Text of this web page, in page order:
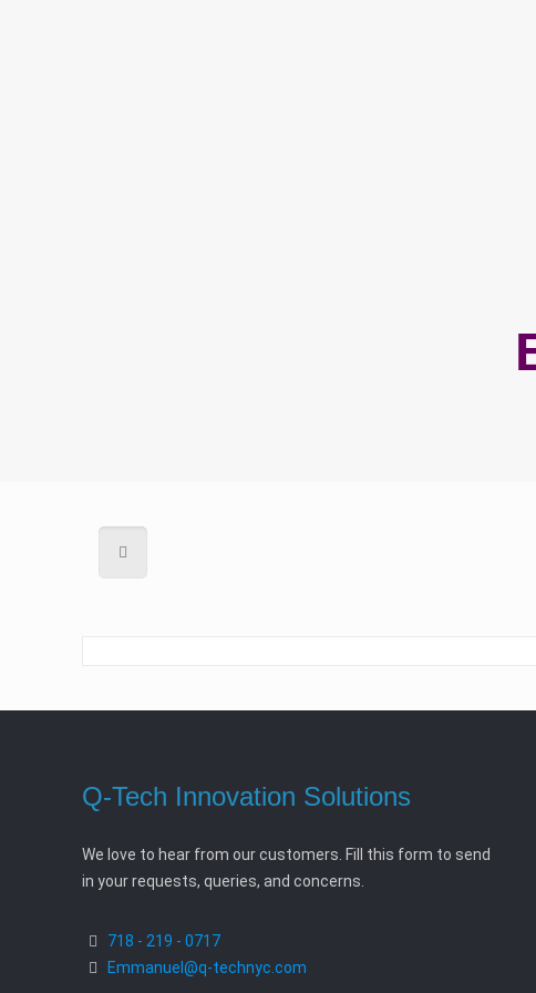
Q-Tech Innovation Solutions
We love to hear from our customers. Fill this form to send
in your requests, queries, and concerns.
718 - 219 - 0717
Emmanuel@q-technyc.com